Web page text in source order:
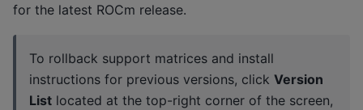
for the latest ROCm release.
To rollback support matrices and install
instructions for previous versions, click Version
List located at the top-right corner of the screen,